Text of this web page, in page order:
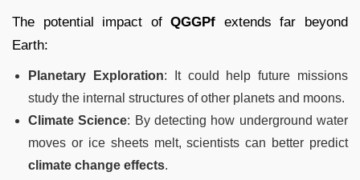
The potential impact ofQGGPf extends far beyond
Earth:
Planetary Exploration: It could help future missions
study the internal structures of other planets and moons.
Climate Science: By detecting how underground water
moves or ice sheets melt, scientists can better predict
climate change effects.